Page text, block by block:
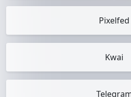
Pixelfed
Kwai